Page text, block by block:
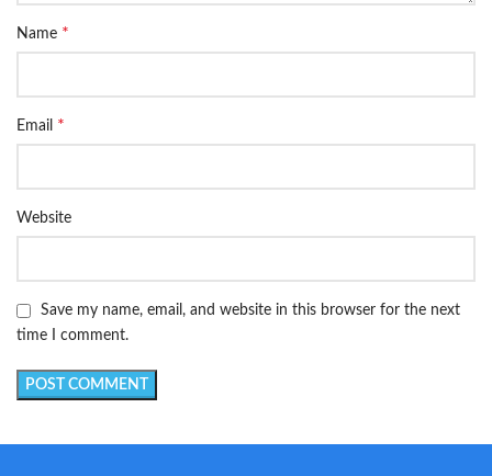
Name *
Email *
Website
Save my name, email, and website in this browser for the next
time I comment.